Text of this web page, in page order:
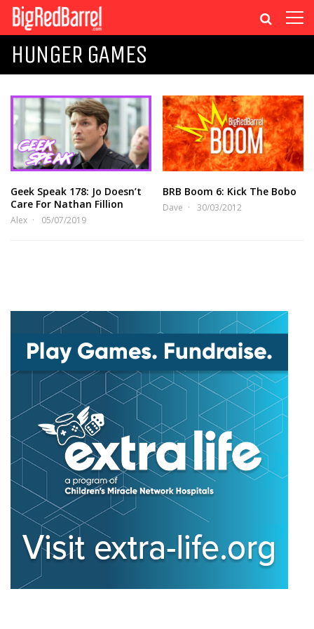
HUNGER GAMES
Geek Speak 178: Jo Doesn’t
Care For Nathan Fillion
Alex 05/07/2019
BRB Boom 6: Kick The Bobo
Dave 30/03/2012